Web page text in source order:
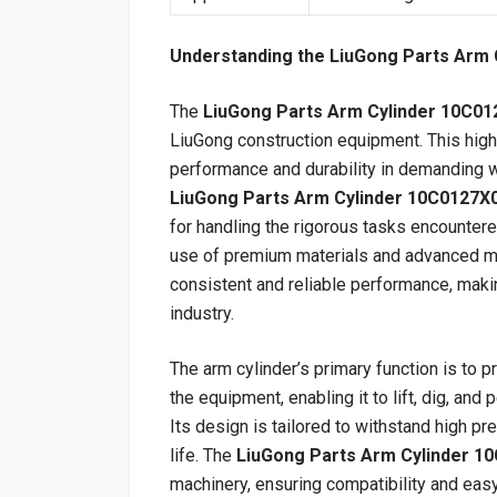
Understanding the LiuGong Parts Arm
The LiuGong Parts Arm Cylinder
LiuGong construction equipment. This
performance and durability in demanding
LiuGong Parts Arm Cylinder
for handling the rigorous tasks
use of premium materials and advanced
consistent and reliable performance,
industry.
The arm cylinder’s primary function is to
the equipment, enabling it to lift, dig, and
Its design is tailored to withstand high
life. The LiuGong Parts Arm Cylinder
machinery, ensuring compatibility and